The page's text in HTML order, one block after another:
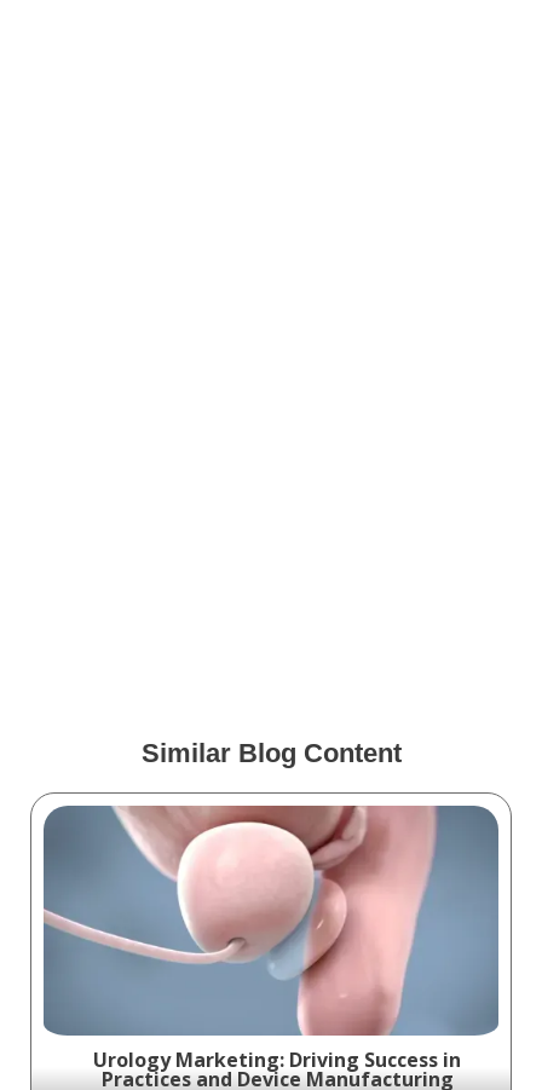
Similar Blog Content
Urology Marketing: Driving Success in
Practices and Device Manufacturing